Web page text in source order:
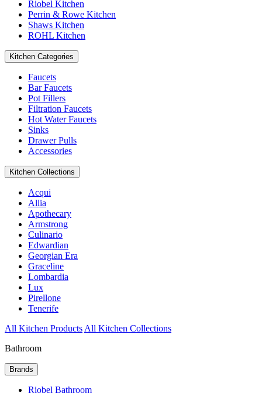
Riobel Kitchen
Perrin & Rowe Kitchen
Shaws Kitchen
ROHL Kitchen
Kitchen Categories
Faucets
Bar Faucets
Pot Fillers
Filtration Faucets
Hot Water Faucets
Sinks
Drawer Pulls
Accessories
Kitchen Collections
Acqui
Allia
Apothecary
Armstrong
Culinario
Edwardian
Georgian Era
Graceline
Lombardia
Lux
Pirellone
Tenerife
All Kitchen Products All Kitchen Collections
Bathroom
Brands
Riobel Bathroom